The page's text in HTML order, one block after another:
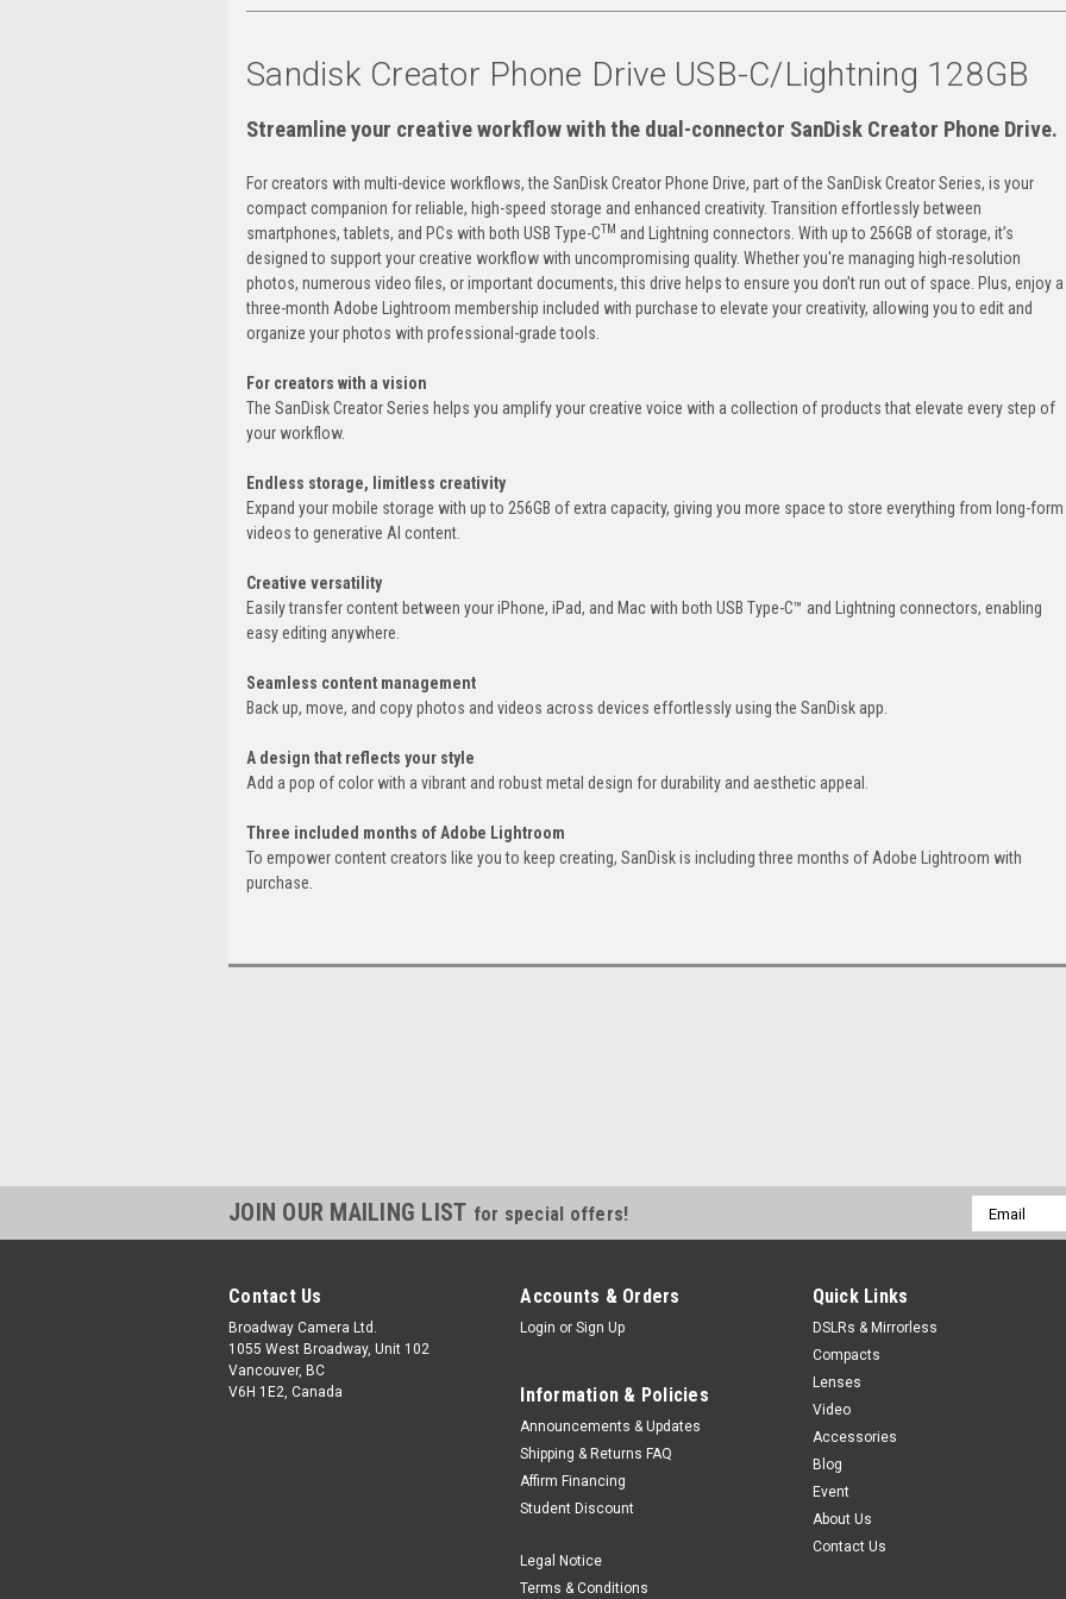
Sandisk Creator Phone Drive USB-C/Lightning 128GB
Streamline your creative workflow with the dual-connector SanDisk Creator Phone Drive.
For creators with multi-device workflows, the SanDisk Creator Phone Drive, part of the SanDisk Creator Series, is your
compact companion for reliable, high-speed storage and enhanced creativity. Transition effortlessly between
smartphones, tablets, and PCs with both USB Type-CTM and Lightning connectors. With up to 256GB of storage, it’s
designed to support your creative workflow with uncompromising quality. Whether you're managing high-resolution
photos, numerous video files, or important documents, this drive helps to ensure you don’t run out of space. Plus, enjoy a
three-month Adobe Lightroom membership included with purchase to elevate your creativity, allowing you to edit and
organize your photos with professional-grade tools.
For creators with a vision
The SanDisk Creator Series helps you amplify your creative voice with a collection of products that elevate every step of
your workflow.
Endless storage, limitless creativity
Expand your mobile storage with up to 256GB of extra capacity, giving you more space to store everything from long-form
videos to generative AI content.
Creative versatility
Easily transfer content between your iPhone, iPad, and Mac with both USB Type-C™ and Lightning connectors, enabling
easy editing anywhere.
Seamless content management
Back up, move, and copy photos and videos across devices effortlessly using the SanDisk app.
A design that reflects your style
Add a pop of color with a vibrant and robust metal design for durability and aesthetic appeal.
Three included months of Adobe Lightroom
To empower content creators like you to keep creating, SanDisk is including three months of Adobe Lightroom with
purchase.
JOIN OUR MAILING LIST for special offers!
Email
Address
Contact Us
Broadway Camera Ltd.
1055 West Broadway, Unit 102
Vancouver, BC
V6H 1E2, Canada
Accounts & Orders
Login or Sign Up
Information & Policies
Announcements & Updates
Shipping & Returns FAQ
Affirm Financing
Student Discount
Legal Notice
Terms & Conditions
Quick Links
DSLRs & Mirrorless
Compacts
Lenses
Video
Accessories
Blog
Event
About Us
Contact Us